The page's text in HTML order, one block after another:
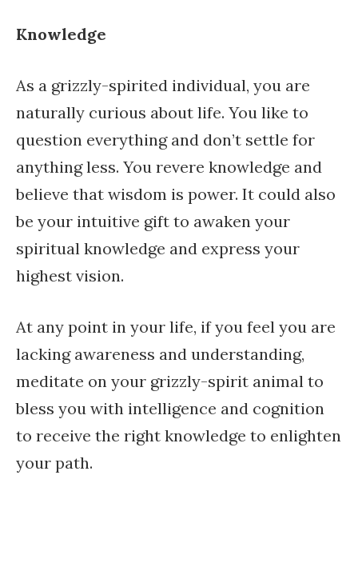
Knowledge
As a grizzly-spirited individual, you are
naturally curious about life. You like to
question everything and don’t settle for
anything less. You revere knowledge and
believe that wisdom is power. It could also
be your intuitive gift to awaken your
spiritual knowledge and express your
highest vision.
At any point in your life, if you feel you are
lacking awareness and understanding,
meditate on your grizzly-spirit animal to
bless you with intelligence and cognition
to receive the right knowledge to enlighten
your path.